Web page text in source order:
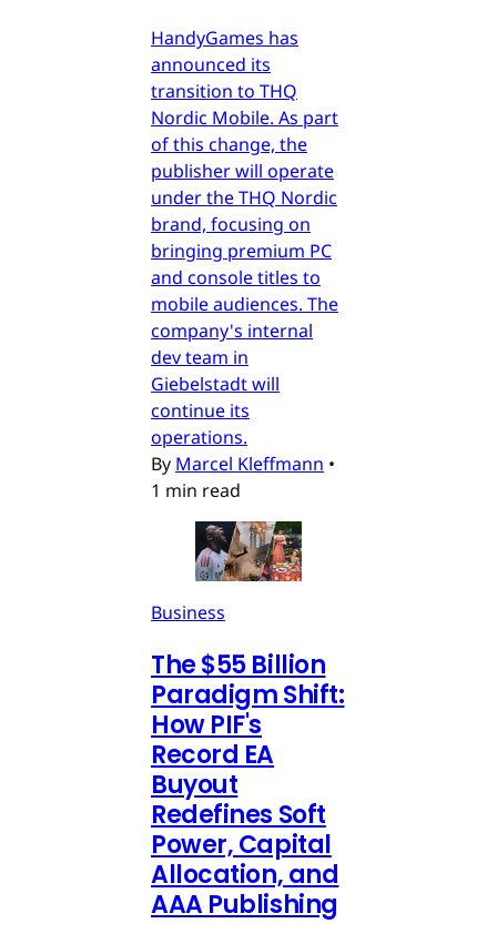
HandyGames has
announced its
transition to THQ
Nordic Mobile. As part
of this change, the
publisher will operate
under the THQ Nordic
brand, focusing on
bringing premium PC
and console titles to
mobile audiences. The
company's internal
dev team in
Giebelstadt will
continue its
operations.
By Marcel Kleffmann •
1 min read
Business
The $55 Billion
Paradigm Shift:
How PIF's
Record EA
Buyout
Redefines Soft
Power, Capital
Allocation, and
AAA Publishing